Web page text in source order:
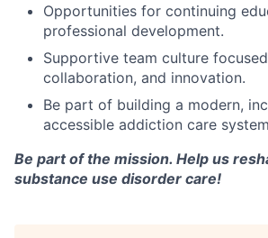
Opportunities for continuing
professional development.
Supportive team culture
collaboration, and innovation.
Be part of building a modern,
accessible addiction care
Be part of the mission. Help us
substance use disorder care!